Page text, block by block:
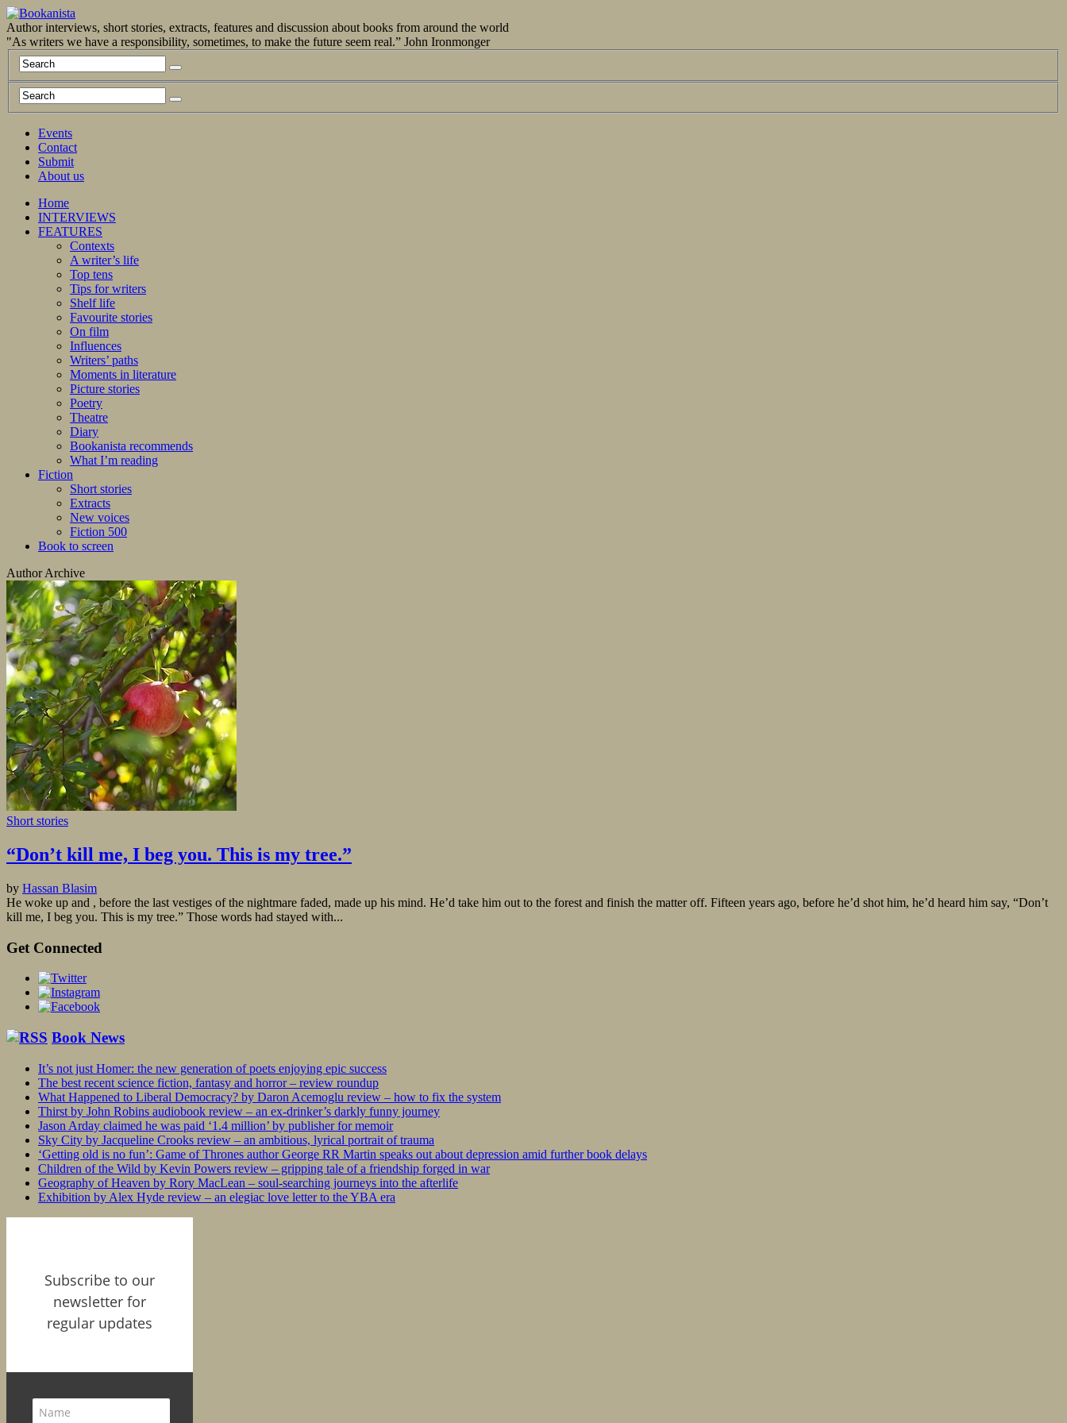
Author interviews, short stories, extracts, features and discussion about books from around the world
"As writers we have a responsibility, sometimes, to make the future seem real.” John Ironmonger
Events
Contact
Submit
About us
Home
INTERVIEWS
FEATURES
Contexts
A writer’s life
Top tens
Tips for writers
Shelf life
Favourite stories
On film
Influences
Writers’ paths
Moments in literature
Picture stories
Poetry
Theatre
Diary
Bookanista recommends
What I’m reading
Fiction
Short stories
Extracts
New voices
Fiction 500
Book to screen
Author Archive
Short stories
“Don’t kill me, I beg you. This is my tree.”
by Hassan Blasim
He woke up and , before the last vestiges of the nightmare faded, made up his mind. He’d take him out to the forest and finish the matter off. Fifteen years ago, before he’d shot him, he’d heard him say, “Don’t
kill me, I beg you. This is my tree.” Those words had stayed with...
Get Connected
Book News
It’s not just Homer: the new generation of poets enjoying epic success
The best recent science fiction, fantasy and horror – review roundup
What Happened to Liberal Democracy? by Daron Acemoglu review – how to fix the system
Thirst by John Robins audiobook review – an ex-drinker’s darkly funny journey
Jason Arday claimed he was paid ‘1.4 million’ by publisher for memoir
Sky City by Jacqueline Crooks review – an ambitious, lyrical portrait of trauma
‘Getting old is no fun’: Game of Thrones author George RR Martin speaks out about depression amid further book delays
Children of the Wild by Kevin Powers review – gripping tale of a friendship forged in war
Geography of Heaven by Rory MacLean – soul-searching journeys into the afterlife
Exhibition by Alex Hyde review – an elegiac love letter to the YBA era
Subscribe to our
newsletter for
regular updates